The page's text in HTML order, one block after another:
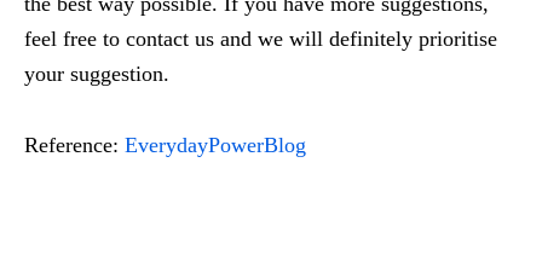
feel free to contact us and we will definitely prioritise
your suggestion.
Reference: EverydayPowerBlog